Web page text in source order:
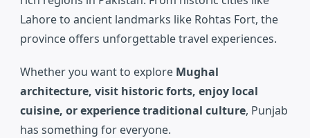
Lahoreto ancient landmarks like Rohtas Fort, the
province offers unforgettable travel experiences.
Whether you want to explore Mughal
architecture, visit historic forts, enjoy local
cuisine, or experience traditional culture, Punjab
has something for everyone.